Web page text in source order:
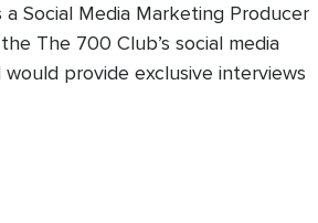
Social Media Marketing Producer
The 700 Club’s social media
provide exclusive interviews